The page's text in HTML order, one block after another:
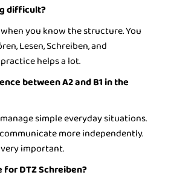
difficult?
you know the structure. You
Lesen, Schreiben, and
helps a lot.
between A2 and B1 in the
simple everyday situations.
more independently.
very important.
for DTZ Schreiben?